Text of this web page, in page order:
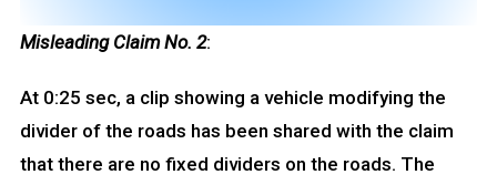
Misleading Claim No. 2:
At 0:25 sec, a clip showing a vehicle modifying the
divider of the roads has been shared with the claim
that there are no fixed dividers on the roads. The